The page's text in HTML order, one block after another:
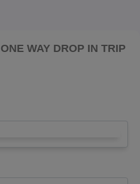
WAY DROP IN TRIP